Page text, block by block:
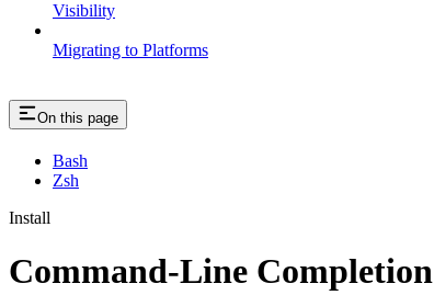
Visibility
Migrating to Platforms
On this page
Bash
Zsh
Install
Command-Line Completion